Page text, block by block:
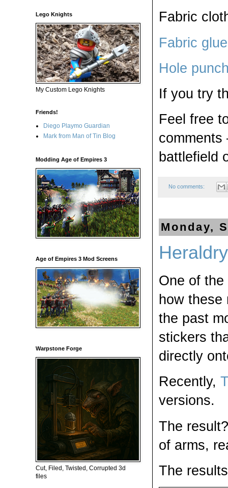
Fabric
Fabric glue
Hole
If you try
Feel free
battlefield
No comments:
Monday,
One of
how
the past
stickers
directly
Recently,
versions.
The
of arms,
The
Lego Knights
My Custom Lego Knights
Friends!
Diego Playmo Guardian
Mark from Man of Tin Blog
Modding Age of Empires 3
Age of Empires 3 Mod Screens
Warpstone Forge
Cut, Filed, Twisted, Corrupted 3d
files